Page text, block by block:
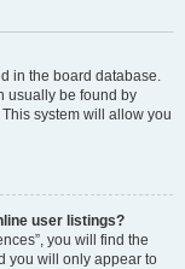
in the board database.
usually be found by
system will allow you
user listings?
you will find the
you will only appear to